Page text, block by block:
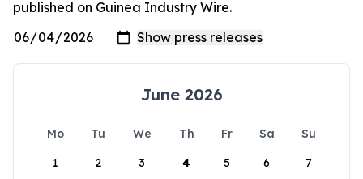
published on Guinea Industry Wire.
June 2026
Mo Tu We Th Fr Sa
Su
1
2 3 4 5 6 7